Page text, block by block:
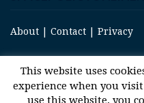
About | Contact | Privacy
This website uses
experience when you
use this website, you